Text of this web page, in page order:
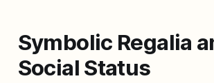
Symbolic Regalia
Social Status